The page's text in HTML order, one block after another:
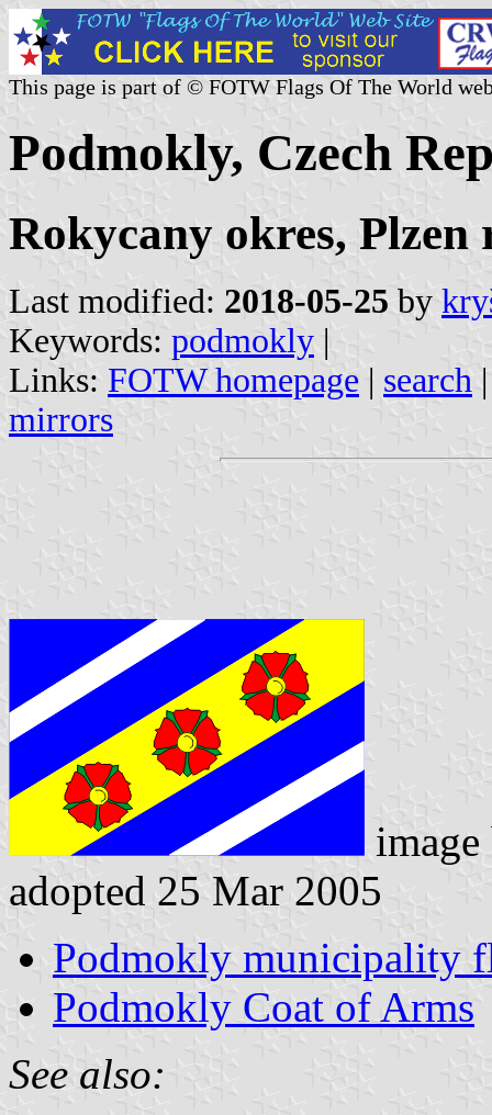
This page is part of © FOTW Flags Of The World
Podmokly, Czech
Rokycany okres, Plzen
Last modified: 2018-05-25 by
Keywords: podmokly |
Links: FOTW homepage | search
mirrors
adopted 25 Mar 2005
Podmokly municipality
Podmokly Coat of Arms
See also: